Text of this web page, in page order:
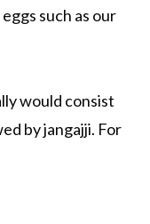
such as our
would consist
by jangajji. For